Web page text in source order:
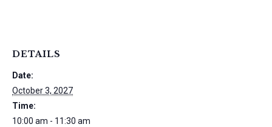
DETAILS
Date:
October 3, 2027
Time:
10:00 am - 11:30 am